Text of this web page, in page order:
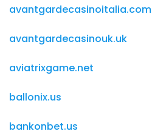
avantgardecasinoitalia.com
avantgardecasinouk.uk
aviatrixgame.net
ballonix.us
bankonbet.us